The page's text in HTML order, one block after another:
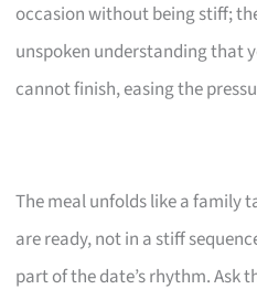
occasion without being stiff;
unspoken understanding that
cannot finish, easing the
The meal unfolds like a family
are ready, not in a stiff
part of the date’s rhythm. Ask